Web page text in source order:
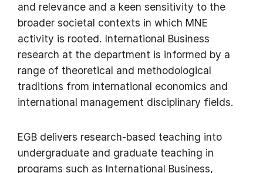
and relevance and a keen sensitivity to the
broader societal contexts in which MNE
activity is rooted. International Business
research at the department is informed by a
range of theoretical and methodological
traditions from international economics and
international management disciplinary fields.
EGB delivers research-based teaching into
undergraduate and graduate teaching in
programs such as International Business,